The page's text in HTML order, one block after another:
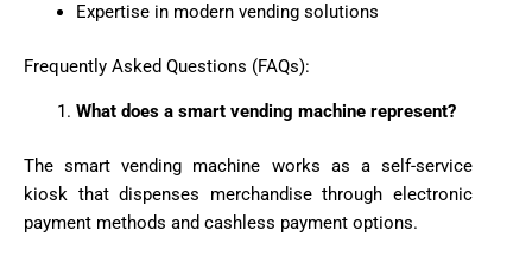
Expertise in modern vending solutions
Frequently Asked Questions (FAQs):
What does a smart vending machine represent?
The smart vending machine works as a self-service
kiosk that dispenses merchandise through electronic
payment methods and cashless payment options.